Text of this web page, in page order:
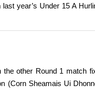
year’s Under 15 A
other Round 1 match
(Corn Sheamais Ui